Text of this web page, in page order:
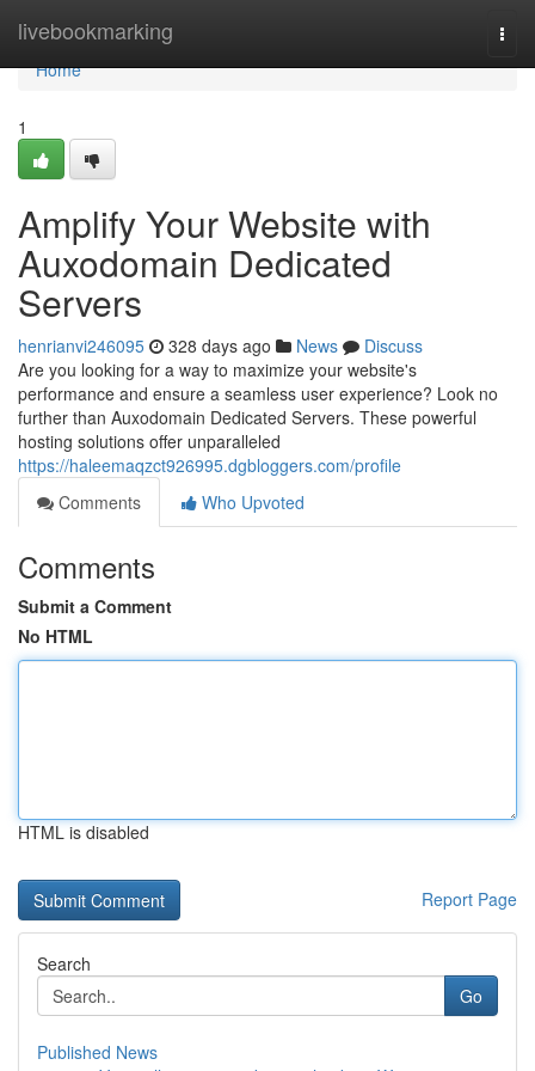
livebookmarking
Home
Home
1
Amplify Your Website with
Auxodomain Dedicated
Servers
henrianvi246095 328 days ago News
Discuss
Are you looking for a way to maximize your website's
performance and ensure a seamless user experience? Look no
further than Auxodomain Dedicated Servers. These powerful
hosting solutions offer unparalleled
https://haleemaqzct926995.dgbloggers.com/profile
Comments
Who Upvoted
Comments
Submit a Comment
No HTML
HTML is disabled
Report Page
Search
Go
Published News